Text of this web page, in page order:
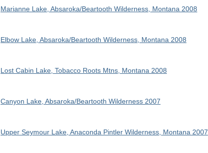
Marianne Lake, Absaroka/Beartooth Wilderness, Montana 2008
Elbow Lake, Absaroka/Beartooth Wilderness, Montana 2008
Lost Cabin Lake, Tobacco Roots Mtns, Montana 2008
Canyon Lake, Absaroka/Beartooth Wilderness 2007
Upper Seymour Lake, Anaconda Pintler Wilderness, Montana 2007